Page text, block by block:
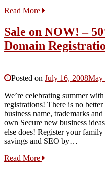
Read More
Sale on NOW! –
Domain
Posted on July 16, 2008May
We’re celebrating summer
registrations! There is no
business name, trademarks
own Secure new business
else does! Register your
savings and SEO by…
Read More